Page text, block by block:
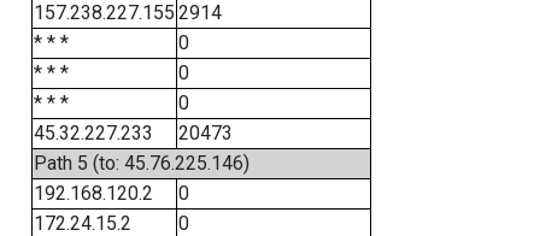
157.238.227.155 2914
* * *
0
* * *
0
* * *
0
45.32.227.233
20473
Path 5 (to: 45.76.225.146)
192.168.120.2
0
172.24.15.2
0